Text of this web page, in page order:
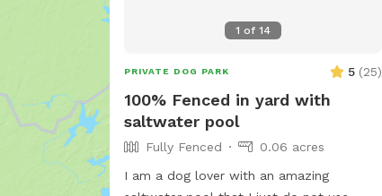
1 of 14
PRIVATE DOG PARK 5 (25)
100% Fenced in yard with
saltwater pool
Fully Fenced
0.06 acres
I am a dog lover with an amazing